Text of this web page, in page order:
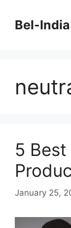
contentBel-India
5
January 25,